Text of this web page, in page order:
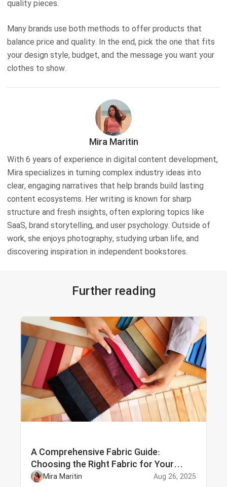
quality pieces.
Many brands use both methods to offer products that
balance price and quality. In the end, pick the one that fits
your design style, budget, and the message you want your
clothes to show.
Mira Maritin
With 6 years of experience in digital content development,
Mira specializes in turning complex industry ideas into
clear, engaging narratives that help brands build lasting
content ecosystems. Her writing is known for sharp
structure and fresh insights, often exploring topics like
SaaS, brand storytelling, and user psychology. Outside of
work, she enjoys photography, studying urban life, and
discovering inspiration in independent bookstores.
Further reading
A Comprehensive Fabric Guide:
Choosing the Right Fabric for Your
NeedsMira Maritin Aug 26, 2025